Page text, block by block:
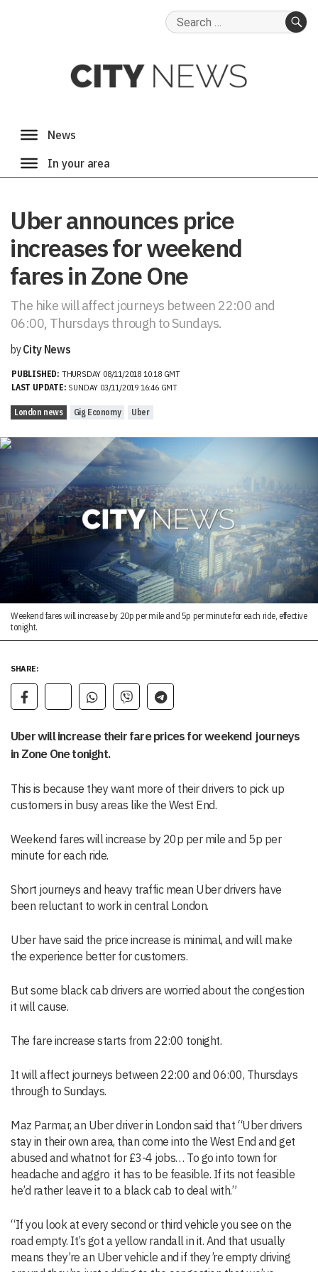
Search
Uber announces price
increases for weekend
fares in Zone One
The hike will affect journeys between 22:00 and
06:00, Thursdays through to Sundays.
byCity News
PUBLISHED: THURSDAY 08/11/2018 10:18 GMT
LAST UPDATE: SUNDAY 03/11/2019 16:46 GMT
London news Gig Economy Uber
Weekend fares will increase by 20p per mile and 5p per minute for each ride, effective
tonight.
SHARE:
Uber will increase their fare prices for weekend journeys
in Zone One tonight.
This is because they want more of their drivers to pick up
customers in busy areas like the West End.
Weekend fares will increase by 20p per mile and 5p per
minute for each ride.
Short journeys and heavy traffic mean Uber drivers have
been reluctant to work in central London.
Uber have said the price increase is minimal, and will make
the experience better for customers.
But some black cab drivers are worried about the congestion
it will cause.
The fare increase starts from 22:00 tonight.
It will affect journeys between 22:00 and 06:00, Thursdays
through to Sundays.
Maz Parmar, an Uber driver in London said that “U ber drivers
stay in their own area, than come into the West End and get
abused and whatnot for £3-4 jobs… To go into town for
headache and aggro it has to be feasible. If its not feasible
he’d rather leave it to a black cab to deal with.”
“If you look at every second or third vehicle you see on the
road empty. It’s got a yellow randall in it. And that usually
means they’re an Uber vehicle and if they’re empty driving